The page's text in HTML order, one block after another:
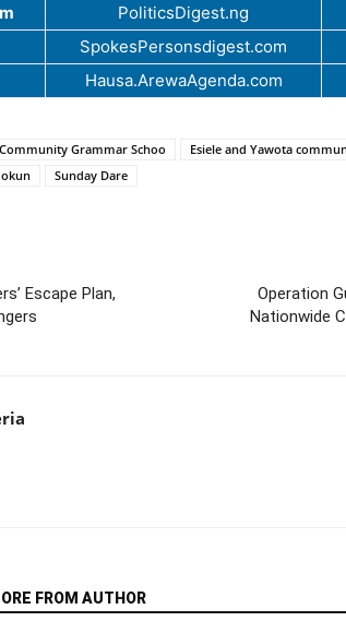
PoliticsDigest.ng
SpokesPersonsdigest.com
Hausa.ArewaAgenda.com
Community Grammar Schoo Esiele and Yawota
Sunday Dare
Escape Plan,
Operation
Nationwide
FROM AUTHOR